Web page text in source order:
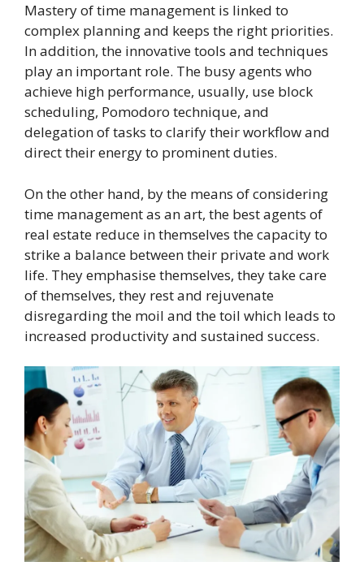
Mastery of time management is linked to
complex planning and keeps the right priorities.
In addition, the innovative tools and techniques
play an important role. The busy agents who
achieve high performance, usually, use block
scheduling, Pomodoro technique, and
delegation of tasks to clarify their workflow and
direct their energy to prominent duties.
On the other hand, by the means of considering
time management as an art, the best agents of
real estate reduce in themselves the capacity to
strike a balance between their private and work
life. They emphasise themselves, they take care
of themselves, they rest and rejuvenate
disregarding the moil and the toil which leads to
increased productivity and sustained success.